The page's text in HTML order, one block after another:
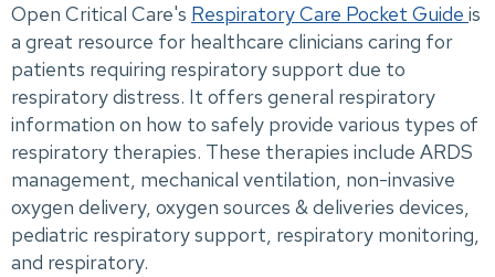
Open Critical Care's Respiratory Care Pocket Guide is
a great resource for healthcare clinicians caring for
patients requiring respiratory support due to
respiratory distress. It offers general respiratory
information on how to safely provide various types of
respiratory therapies. These therapies include ARDS
management, mechanical ventilation, non-invasive
oxygen delivery, oxygen sources & deliveries devices,
pediatric respiratory support, respiratory monitoring,
and respiratory.